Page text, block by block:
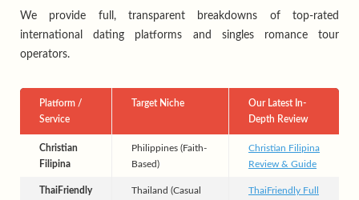
We provide full, transparent breakdowns of top-rated
international dating platforms and singles romance tour
operators.
Platform /
Service
Target Niche
Our Latest In-
Depth Review
Christian
Filipina
Philippines (Faith-
Based)
Christian Filipina
Review & Guide
ThaiFriendly
Thailand (Casual
ThaiFriendly Full